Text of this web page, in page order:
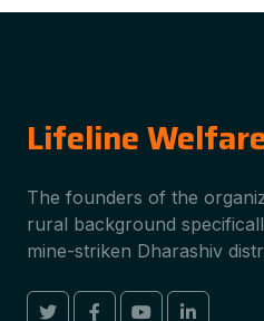
Lifeline
The founders of the
rural background
mine-striken Dharashiv